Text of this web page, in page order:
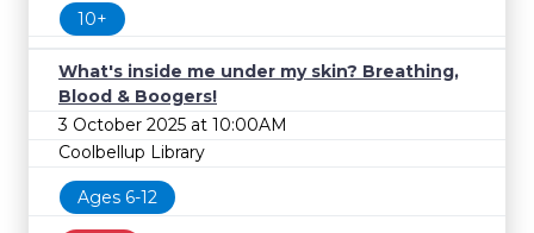
10+
What's inside me under my skin? Breathing,
Blood & Boogers!
3 October 2025 at 10:00AM
Coolbellup Library
Ages 6-12